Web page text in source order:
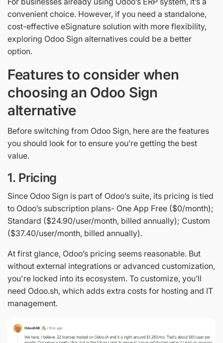
convenient choice. However, if you need a standalone,
cost-effective eSignature solution with more flexibility,
exploring Odoo Sign alternatives could be a better
option.
Features to consider when
choosing an Odoo Sign
alternative
Before switching from Odoo Sign, here are the features
you should look for to ensure you’re getting the best
value.
1. Pricing
Since Odoo Sign is part of Odoo’s suite, its pricing is tied
to Odoo’s subscription plans- One App Free ($0/month);
Standard ($24.90/user/month, billed annually); Custom
($37.40/user/month, billed annually).
At first glance, Odoo’s pricing seems reasonable. But
without external integrations or advanced customization,
you're locked into its ecosystem. To customize, you’ll
need Odoo.sh, which adds extra costs for hosting and IT
management.